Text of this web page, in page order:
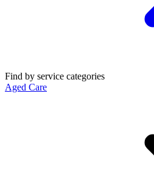
Find by service categories
Aged Care